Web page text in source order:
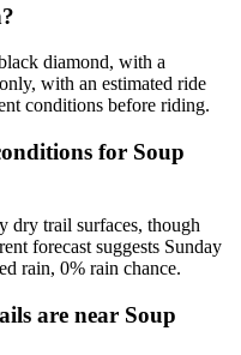
diamond, with a
with an estimated ride
conditions before riding.
for Soup
dry trail surfaces, though
forecast suggests Sunday
rain, 0% rain chance.
are near Soup